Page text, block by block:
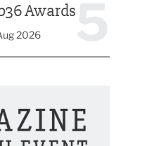
Awards
2026